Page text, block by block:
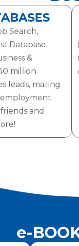
Search,
Database
&
million
leads, mailing
employment
and
e-